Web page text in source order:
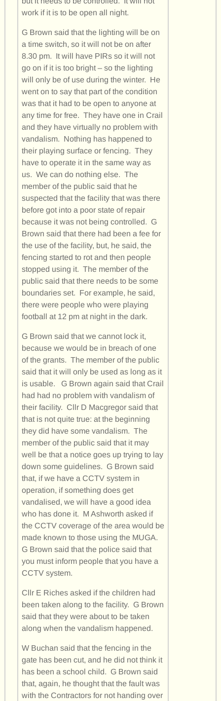
work if it is to be open all night.
G Brown said that the lighting will be on
a time switch, so it will not be on after
8.30 pm. It will have PIRs so it will not
go on if it is too bright – so the lighting
will only be of use during the winter. He
went on to say that part of the condition
was that it had to be open to anyone at
any time for free. They have one in Crail
and they have virtually no problem with
vandalism. Nothing has happened to
their playing surface or fencing. They
have to operate it in the same way as
us. We can do nothing else. The
member of the public said that he
suspected that the facility that was there
before got into a poor state of repair
because it was not being controlled. G
Brown said that there had been a fee for
the use of the facility, but, he said, the
fencing started to rot and then people
stopped using it. The member of the
public said that there needs to be some
boundaries set. For example, he said,
there were people who were playing
football at 12 pm at night in the dark.
G Brown said that we cannot lock it,
because we would be in breach of one
of the grants. The member of the public
said that it will only be used as long as it
is usable. G Brown again said that Crail
had had no problem with vandalism of
their facility. Cllr D Macgregor said that
that is not quite true: at the beginning
they did have some vandalism. The
member of the public said that it may
well be that a notice goes up trying to lay
down some guidelines. G Brown said
that, if we have a CCTV system in
operation, if something does get
vandalised, we will have a good idea
who has done it. M Ashworth asked if
the CCTV coverage of the area would be
made known to those using the MUGA.
G Brown said that the police said that
you must inform people that you have a
CCTV system.
Cllr E Riches asked if the children had
been taken along to the facility. G Brown
said that they were about to be taken
along when the vandalism happened.
W Buchan said that the fencing in the
gate has been cut, and he did not think it
has been a school child. G Brown said
that, again, he thought that the fault was
with the Contractors for not handing over